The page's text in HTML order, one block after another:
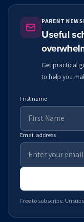
PARENT
Useful
Get practical
to help you
First name
Email address
Free to subscribe.